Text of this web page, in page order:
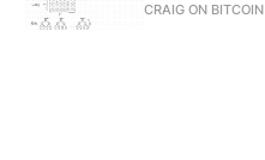
CRAIG ON BITCOIN